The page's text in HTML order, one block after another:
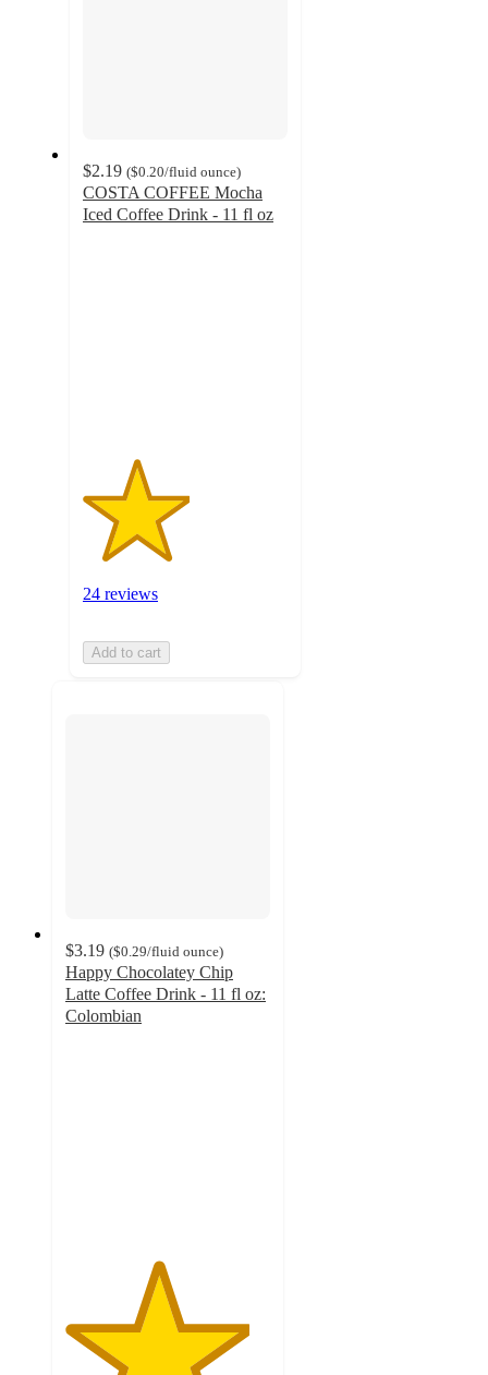
$2.19 ($0.20/fluid ounce)
COSTA COFFEE Mocha
Iced Coffee Drink - 11 fl oz
24 reviews
Add to cart
$3.19 ($0.29/fluid ounce)
Happy Chocolatey Chip
Latte Coffee Drink - 11 fl oz:
Colombian